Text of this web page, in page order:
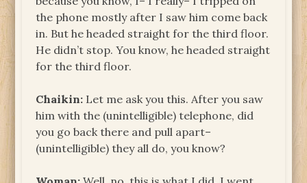
the phone mostly after I saw him come back
in. But he headed straight for the third floor.
He didn’t stop. You know, he headed straight
for the third floor.
Chaikin: Let me ask you this. After you saw
him with the (unintelligible) telephone, did
you go back there and pull apart–
(unintelligible) they all do, you know?